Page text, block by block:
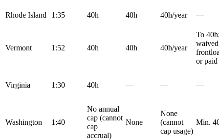
Rhode Island 1:35 40h 40h 40h/year —
Vermont 1:52 40h 40h 40h/year
To
or paid
Virginia 1:30 40h — — —
Washington 1:40
No annual
cap (cannot
cap
accrual)
None
None
(cannot
cap usage)
Min.